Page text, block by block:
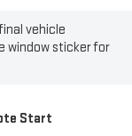
vehicle
window sticker for
Start